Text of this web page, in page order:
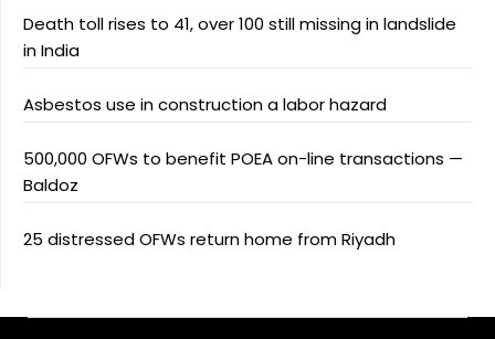
Death toll rises to 41, over 100 still missing in landslide
in India
Asbestos use in construction a labor hazard
500,000 OFWs to benefit POEA on-line transactions —
Baldoz
25 distressed OFWs return home from Riyadh